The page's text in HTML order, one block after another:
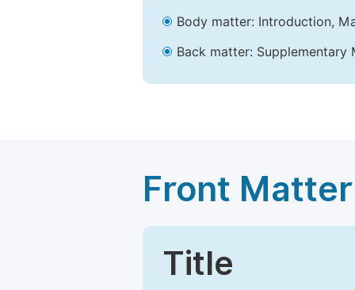
Body matter: Introduction,
Back matter:
Front Matter
Title